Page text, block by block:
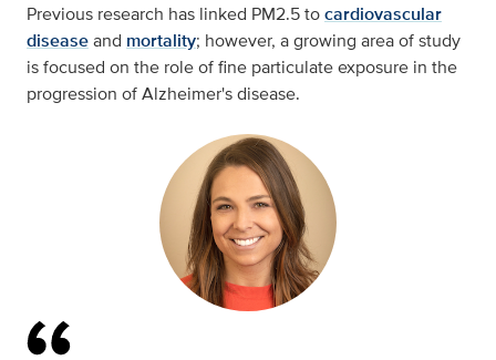
Previous research has linked PM2.5 tocardiovascular
diseaseand mortality; however, a growing area of study
is focused on the role of fine particulate exposure in the
progression of Alzheimer's disease.